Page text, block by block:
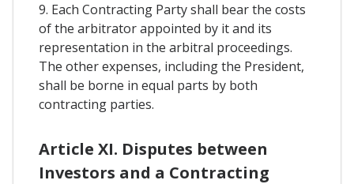
9. Each Contracting Party shall bear the costs
of the arbitrator appointed by it and its
representation in the arbitral proceedings.
The other expenses, including the President,
shall be borne in equal parts by both
contracting parties.
Article XI. Disputes between
Investors and a Contracting